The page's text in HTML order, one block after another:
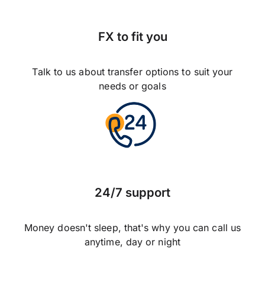
FX to fit you
Talk to us about transfer options to suit your
needs or goals
24/7 support
Money doesn't sleep, that's why you can call us
anytime, day or night